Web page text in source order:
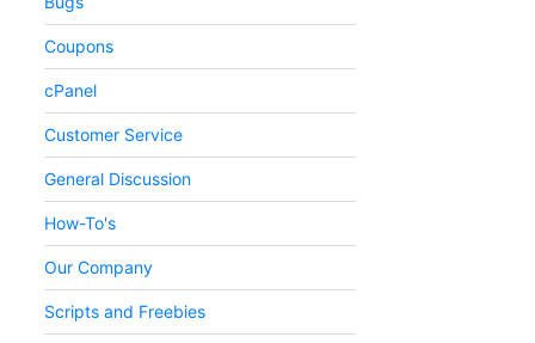
Coupons
cPanel
Customer Service
General Discussion
How-To's
Our Company
Scripts and Freebies